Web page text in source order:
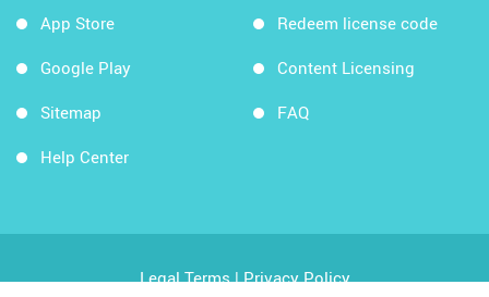
App Store
Google Play
Sitemap
Help Center
Redeem license code
Content Licensing
FAQ
Legal Terms|Privacy Policy